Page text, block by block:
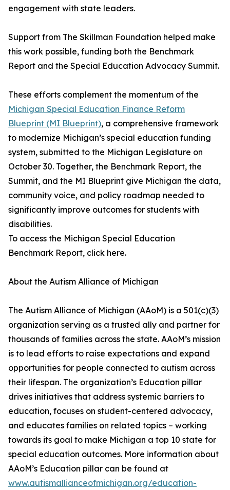
engagement with state leaders.
Support from The Skillman Foundation helped make
this work possible, funding both the Benchmark
Report and the Special Education Advocacy Summit.
These efforts complement the momentum of the
Michigan Special Education Finance Reform
Blueprint (MI Blueprint), a comprehensive framework
to modernize Michigan’s special education funding
system, submitted to the Michigan Legislature on
October 30. Together, the Benchmark Report, the
Summit, and the MI Blueprint give Michigan the data,
community voice, and policy roadmap needed to
significantly improve outcomes for students with
disabilities.
To access the Michigan Special Education
Benchmark Report, click here.
About the Autism Alliance of Michigan
The Autism Alliance of Michigan (AAoM) is a 501(c)(3)
organization serving as a trusted ally and partner for
thousands of families across the state. AAoM’s mission
is to lead efforts to raise expectations and expand
opportunities for people connected to autism across
their lifespan. The organization’s Education pillar
drives initiatives that address systemic barriers to
education, focuses on student-centered advocacy,
and educates families on related topics – working
towards its goal to make Michigan a top 10 state for
special education outcomes. More information about
AAoM’s Education pillar can be found at
www.autismallianceofmichigan.org/education-